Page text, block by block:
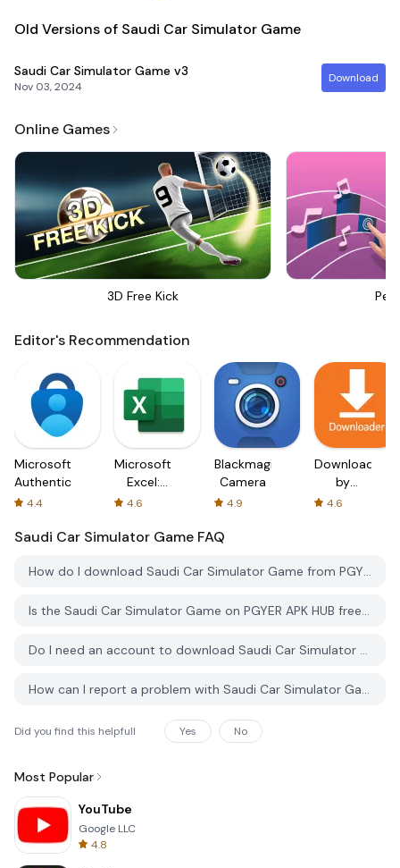
Old Versions of Saudi Car Simulator Game
Saudi Car Simulator Game v3
Nov 03, 2024
Download
Online Games
3D Free Kick
Editor's Recommendation
Microsoft
Authenticator
4.4
Microsoft
Excel:
Spreadsheets
4.6
Blackmagic
Camera
4.9
Downloader
by
AFTVnews
4.6
Saudi Car Simulator Game FAQ
How do I download Saudi Car Simulator Game from PGYER APK HUB?
Is the Saudi Car Simulator Game on PGYER APK HUB free to download?
Do I need an account to download Saudi Car Simulator Game from PGYER APK HUB?
How can I report a problem with Saudi Car Simulator Game on PGYER APK HUB?
Did you find this helpfull Yes No
Most Popular
YouTube
Google LLC
4.8